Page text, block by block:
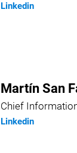
Linkedin
Martín San
Chief
Linkedin